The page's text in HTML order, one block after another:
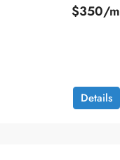
$350/m
Details